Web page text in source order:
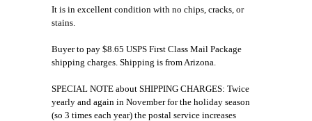
It is in excellent condition with no chips, cracks, or
stains.
Buyer to pay $8.65 USPS First Class Mail Package
shipping charges. Shipping is from Arizona.
SPECIAL NOTE about SHIPPING CHARGES: Twice
yearly and again in November for the holiday season
(so 3 times each year) the postal service increases